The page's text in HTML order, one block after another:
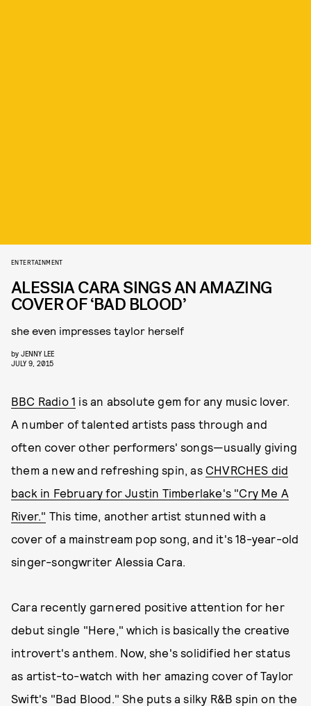
ENTERTAINMENT
ALESSIA CARA SINGS AN AMAZING
COVER OF ‘BAD BLOOD’
she even impresses taylor herself
by JENNY LEE
JULY 9, 2015
BBC Radio 1 is an absolute gem for any music lover.
A number of talented artists pass through and
often cover other performers' songs—usually giving
them a new and refreshing spin, as CHVRCHES did
back in February for Justin Timberlake's "Cry Me A
River." This time, another artist stunned with a
cover of a mainstream pop song, and it's 18-year-old
singer-songwriter Alessia Cara.
Cara recently garnered positive attention for her
debut single "Here," which is basically the creative
introvert's anthem. Now, she's solidified her status
as artist-to-watch with her amazing cover of Taylor
Swift's "Bad Blood." She puts a silky R&B spin on the